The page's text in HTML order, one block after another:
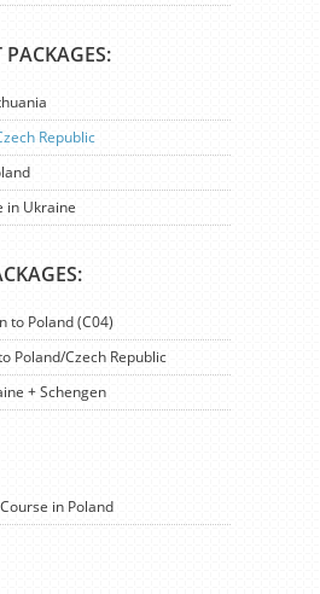
Republic
in Ukraine
to Poland (C04)
Poland/Czech Republic
+ Schengen
in Poland